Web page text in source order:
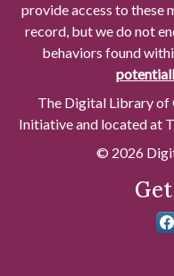
provide access to these
record, but we do not
behaviors found
The Digital Library of
Initiative and located at
© 2026